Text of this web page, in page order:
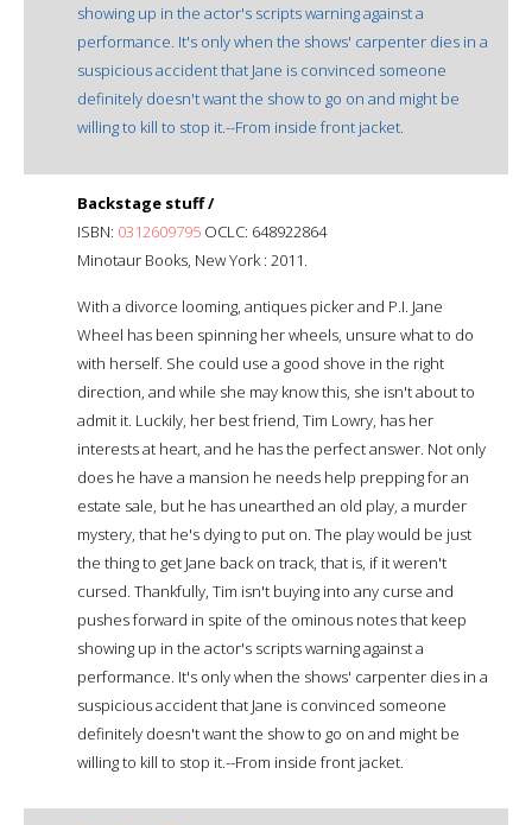
showing up in the actor's scripts warning against a
performance. It's only when the shows' carpenter dies in a
suspicious accident that Jane is convinced someone
definitely doesn't want the show to go on and might be
willing to kill to stop it.--From inside front jacket.
Backstage stuff /
ISBN: 0312609795 OCLC: 648922864
Minotaur Books, New York : 2011.
With a divorce looming, antiques picker and P.I. Jane
Wheel has been spinning her wheels, unsure what to do
with herself. She could use a good shove in the right
direction, and while she may know this, she isn't about to
admit it. Luckily, her best friend, Tim Lowry, has her
interests at heart, and he has the perfect answer. Not only
does he have a mansion he needs help prepping for an
estate sale, but he has unearthed an old play, a murder
mystery, that he's dying to put on. The play would be just
the thing to get Jane back on track, that is, if it weren't
cursed. Thankfully, Tim isn't buying into any curse and
pushes forward in spite of the ominous notes that keep
showing up in the actor's scripts warning against a
performance. It's only when the shows' carpenter dies in a
suspicious accident that Jane is convinced someone
definitely doesn't want the show to go on and might be
willing to kill to stop it.--From inside front jacket.